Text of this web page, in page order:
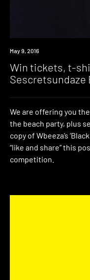
Win
May 9, 2016
Win tickets, t-
Sescretsundaze
We are offering you
the beach party, plus
copy of Wbeeza’s
“like and share” this
competition.